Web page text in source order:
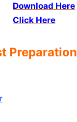
Download Here
Click Here
Preparation